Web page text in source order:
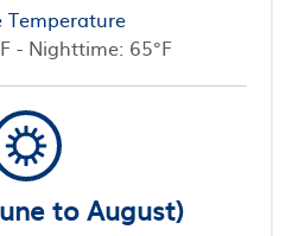
Temperature
- Nighttime: 65°F
to August)